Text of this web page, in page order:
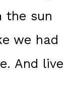
the sun
we had
And live